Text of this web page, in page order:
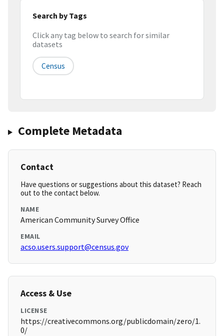
Search by Tags
Click any tag below to search for similar
datasets
Census
Complete Metadata
Contact
Have questions or suggestions about this dataset? Reach
out to the contact below.
NAME
American Community Survey Office
EMAIL
acso.users.support@census.gov
Access & Use
LICENSE
https://creativecommons.org/publicdomain/zero/1.
0/